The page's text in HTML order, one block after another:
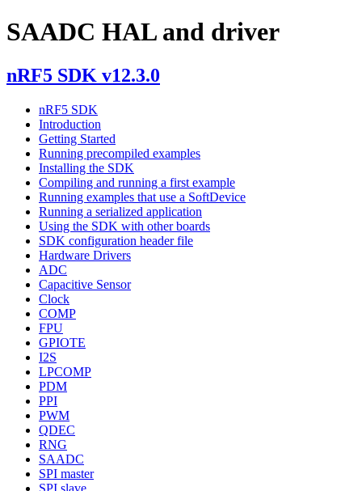
SAADC HAL and driver
nRF5 SDK v12.3.0
nRF5 SDK
Introduction
Getting Started
Running precompiled examples
Installing the SDK
Compiling and running a first example
Running examples that use a SoftDevice
Running a serialized application
Using the SDK with other boards
SDK configuration header file
Hardware Drivers
ADC
Capacitive Sensor
Clock
COMP
FPU
GPIOTE
I2S
LPCOMP
PDM
PPI
PWM
QDEC
RNG
SAADC
SPI master
SPI slave